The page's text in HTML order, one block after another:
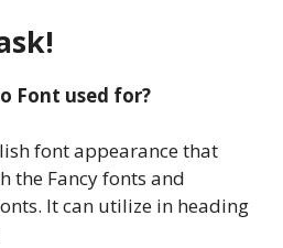
Font used for?
font appearance that
the Fancy fonts and
It can utilize in heading